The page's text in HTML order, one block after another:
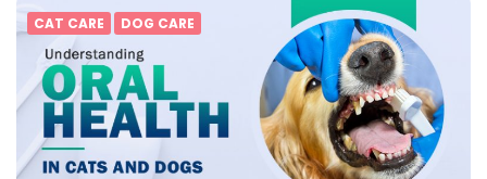
CAT CARE DOG CARE